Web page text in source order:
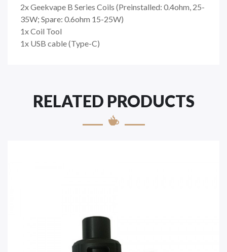
2x Geekvape B Series Coils (Preinstalled: 0.4ohm, 25-
35W; Spare: 0.6ohm 15-25W)
1x Coil Tool
1x USB cable (Type-C)
RELATED PRODUCTS